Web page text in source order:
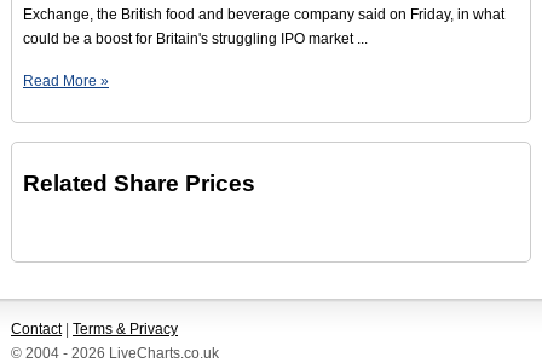
Exchange, the British food and beverage company said on Friday, in what
could be a boost for Britain's struggling IPO market ...
Read More »
Related Share Prices
Contact| Terms & Privacy
© 2004 - 2026 LiveCharts.co.uk